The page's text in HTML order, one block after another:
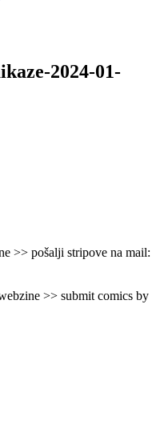
2024-01-
>> pošalji stripove na mail:
>> submit comics by